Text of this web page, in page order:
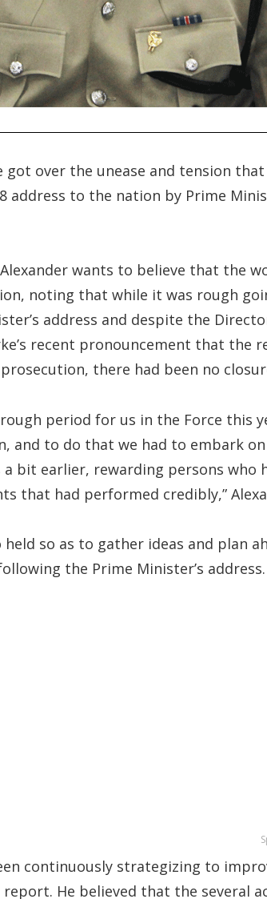
got over the unease and tension
address to the nation by Prime
wants to believe that the
noting that while it was rough
address and despite the
recent pronouncement that the
there had been no
period for us in the Force this
and to do that we had to embark
bit earlier, rewarding persons who
that had performed credibly,”
so as to gather ideas and plan
the Prime Minister’s address.
continuously strategizing to
report. He believed that the several